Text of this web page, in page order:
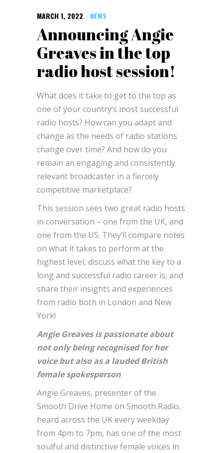
MARCH 1, 2022 NEWS
Announcing Angie
Greaves in the top
radio host session!
What does it take to get to the top as
one of your country’s most successful
radio hosts? How can you adapt and
change as the needs of radio stations
change over time? And how do you
remain an engaging and consistently
relevant broadcaster in a fiercely
competitive marketplace?
This session sees two great radio hosts
in conversation – one from the UK, and
one from the US. They’ll compare notes
on what it takes to perform at the
highest level, discuss what the key to a
long and successful radio career is, and
share their insights and experiences
from radio both in London and New
York!
Angie Greaves is passionate about
not only being recognised for her
voice but also as a lauded British
female spokesperson
Angie Greaves, presenter of the
Smooth Drive Home on Smooth Radio,
heard across the UK every weekday
from 4pm to 7pm, has one of the most
soulful and distinctive female voices in